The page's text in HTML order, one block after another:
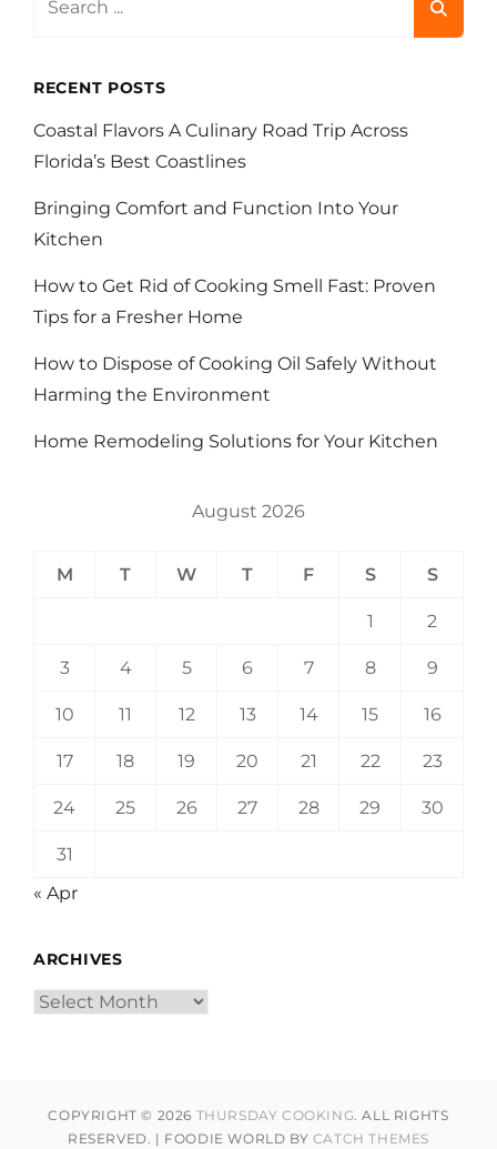
RECENT POSTS
Coastal Flavors A Culinary Road Trip Across
Florida’s Best Coastlines
Bringing Comfort and Function Into Your
Kitchen
How to Get Rid of Cooking Smell Fast: Proven
Tips for a Fresher Home
How to Dispose of Cooking Oil Safely Without
Harming the Environment
Home Remodeling Solutions for Your Kitchen
August 2026
M T W T F S S
1 2
3 4 5 6 7 8 9
10 11 12 13 14 15 16
17 18 19 20 21 22 23
24 25 26 27 28 29 30
31
« Apr
ARCHIVES
Archives
COPYRIGHT © 2026 THURSDAY COOKING. ALL RIGHTS
RESERVED. | FOODIE WORLD BY CATCH THEMES